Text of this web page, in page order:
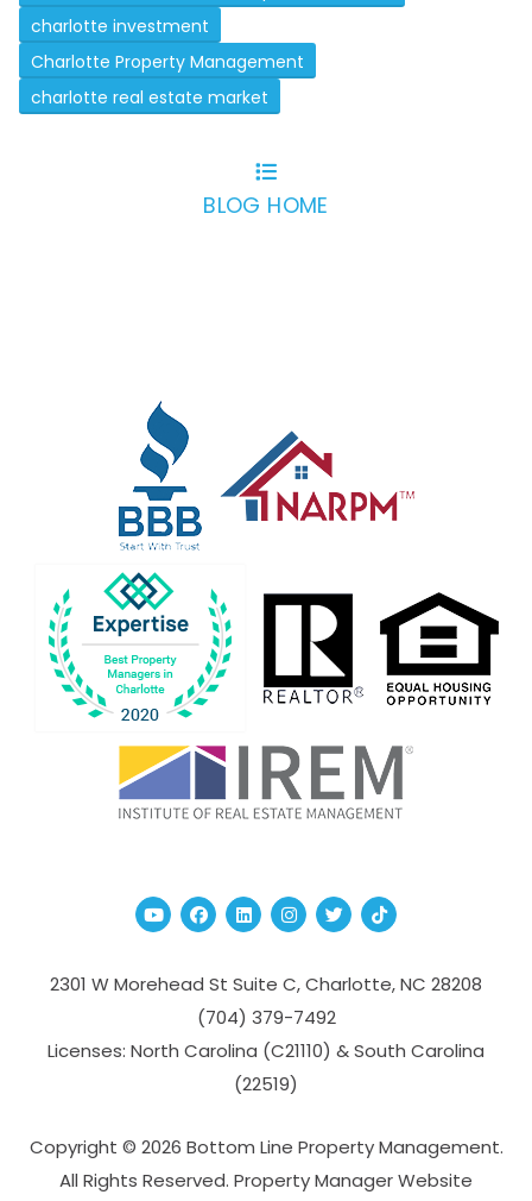
charlotte investment
Charlotte Property Management
charlotte real estate market
BLOG HOME
YoutubeFacebook
Linked InInstagram
TwitterTikTok
2301 W Morehead St Suite C,Charlotte,NC 28208
(704­) 379-­7492
Licenses: North Carolina (C21110) & South Carolina
(22519)
Copyright © 2026 Bottom Line Property Management.
All Rights Reserved. Property Manager Website